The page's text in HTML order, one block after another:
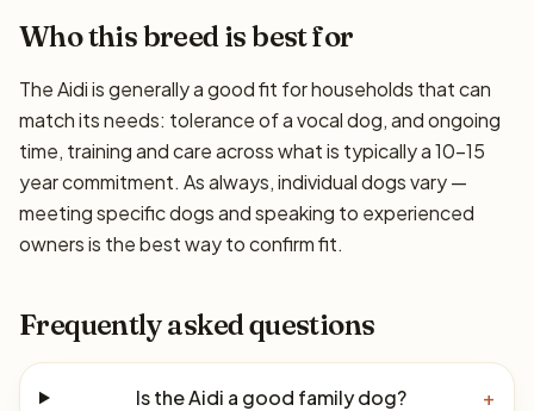
Who this breed is best for
The Aidi is generally a good fit for households that can
match its needs: tolerance of a vocal dog, and ongoing
time, training and care across what is typically a 10–15
year commitment. As always, individual dogs vary —
meeting specific dogs and speaking to experienced
owners is the best way to confirm fit.
Frequently asked questions
Is the Aidi a good family dog? +